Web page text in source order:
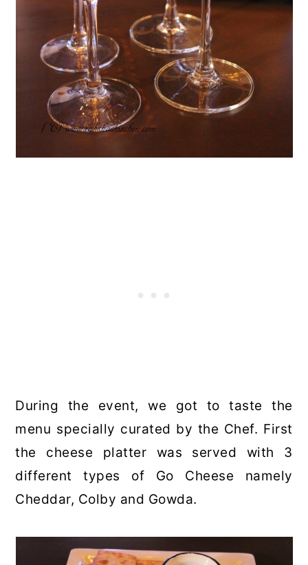
During the event, we got to taste the
menu specially curated by the Chef. First
the cheese platter was served with 3
different types of Go Cheese namely
Cheddar, Colby and Gowda.